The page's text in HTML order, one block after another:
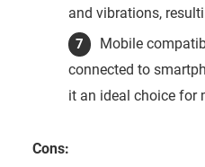
and vibrations,
Mobile
connected to
it an ideal choice for
Cons: